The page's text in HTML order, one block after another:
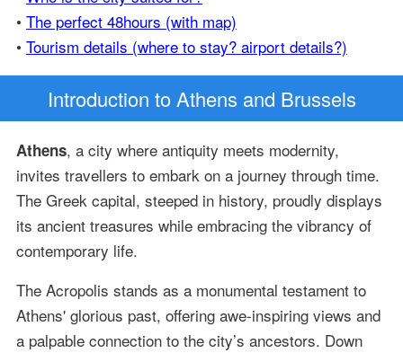
• The perfect 48hours (with map)
• Tourism details (where to stay? airport details?)
Introduction to Athens and Brussels
Athens, a city where antiquity meets modernity,
invites travellers to embark on a journey through time.
The Greek capital, steeped in history, proudly displays
its ancient treasures while embracing the vibrancy of
contemporary life.
The Acropolis stands as a monumental testament to
Athens' glorious past, offering awe-inspiring views and
a palpable connection to the city’s ancestors. Down